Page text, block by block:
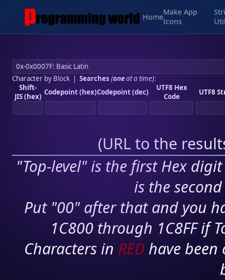
Home
Make App
Icons
Character by Block| Searches (oneat a time):
Shift-
JIS (hex) Codepoint (hex)Codepoint (dec)
UTF8 Hex
Code
UTF8
(URL to the
"Top-level" is the first Hex
is the
Put "00" after that and you
1C800 through 1C8FF if
Characters in RED have